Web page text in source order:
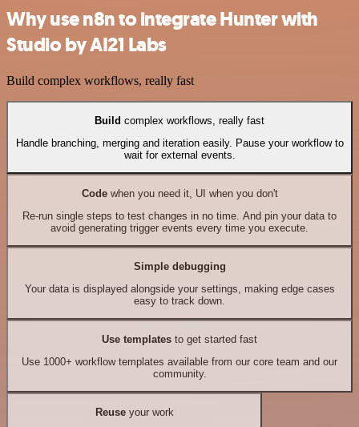
Why use n8n to integrate Hunter with
Studio by AI21 Labs
Build complex workflows, really fast
Build complex workflows, really fast
Handle branching, merging and iteration easily. Pause your workflow to
wait for external events.
Codewhen you need it, UI when you don't
Re-run single steps to test changes in no time. And pin your data to
avoid generating trigger events every time you execute.
Simple debugging
Your data is displayed alongside your settings, making edge cases
easy to track down.
Use templates to get started fast
Use 1000+ workflow templates available from our core team and our
community.
Reuseyour work